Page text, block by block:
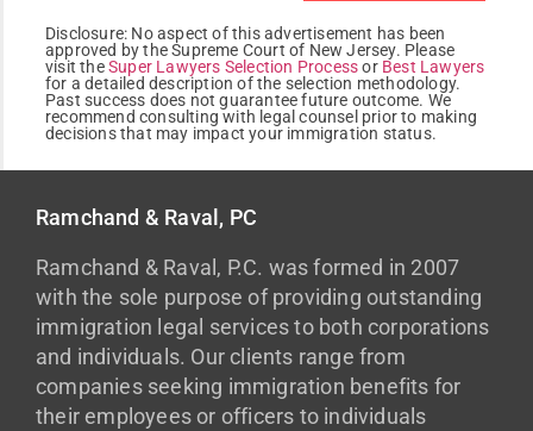
Disclosure: No aspect of this advertisement has been
approved by the Supreme Court of New Jersey. Please
visit theSuper Lawyers Selection Processor Best Lawyers
for a detailed description of the selection methodology.
Past success does not guarantee future outcome. We
recommend consulting with legal counsel prior to making
decisions that may impact your immigration status.
Ramchand & Raval, PC
Ramchand & Raval, P.C. was formed in 2007
with the sole purpose of providing outstanding
immigration legal services to both corporations
and individuals. Our clients range from
companies seeking immigration benefits for
their employees or officers to individuals